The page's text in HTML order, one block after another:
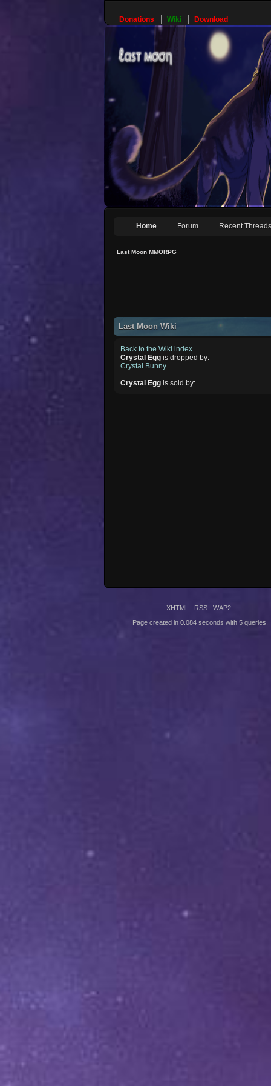
Donations Wiki Download
Home Forum Recent Threads
Last Moon MMORPG
Last Moon Wiki
Back to the Wiki index
Crystal Egg is dropped by:
Crystal Bunny
Crystal Egg is sold by:
XHTML RSS WAP2
Page created in 0.084 seconds with 5 queries.